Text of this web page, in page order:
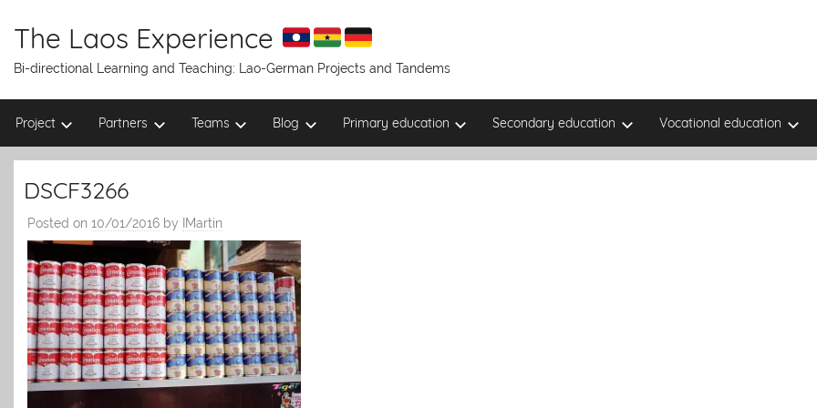
content
The Laos Experience
Bi-directional Learning and Teaching: Lao-German Projects and Tandems
Project Partners Teams Blog Primary education Secondary education Vocational education
DSCF3266
Posted on 10/01/2016 by IMartin